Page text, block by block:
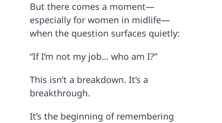
But there comes a moment—
especially for women in midlife—
when the question surfaces quietly:
“If I’m not my job… who am I?”
This isn’t a breakdown. It’s a
breakthrough.
It’s the beginning of remembering